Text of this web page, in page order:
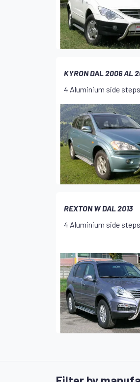
KYRON DAL 2006 AL
4 Aluminium side steps
REXTON W DAL 2013
4 Aluminium side steps